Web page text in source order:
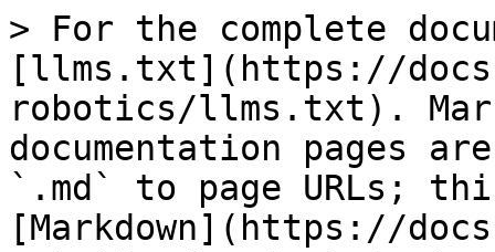
> For the complete
[llms.txt](https://
robotics/llms.txt).
documentation pages
`.md` to page URLs;
[Markdown](https://